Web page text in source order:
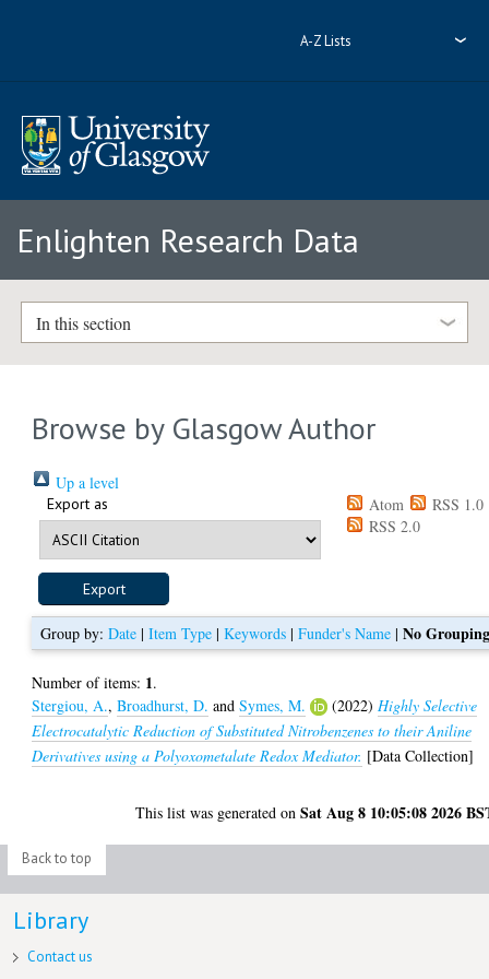
A-Z Lists
Enlighten Research Data
In this section
Browse by Glasgow Author
Up a level
Export as Atom
RSS 1.0
RSS 2.0
Group by:Date |Item Type |Keywords |Funder's Name |No
Number of items: 1.
Stergiou, A.,Broadhurst, D. andSymes, M. (2022) Highly Selective
Electrocatalytic Reduction of Substituted Nitrobenzenes to their Aniline
Derivatives using a Polyoxometalate Redox Mediator. [Data Collection]
This list was generated onSat Aug 8 10:05:08 2026
Back to top
Library
Contact us